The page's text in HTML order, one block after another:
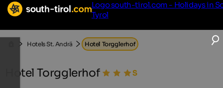
Logo south-tirol.com - Holidays in
Tyrol
Hotels St. Andrä Hotel Torgglerhof
Hotel Torgglerhof